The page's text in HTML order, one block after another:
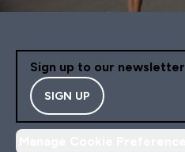
Sign up to our newsletter
SIGN UP